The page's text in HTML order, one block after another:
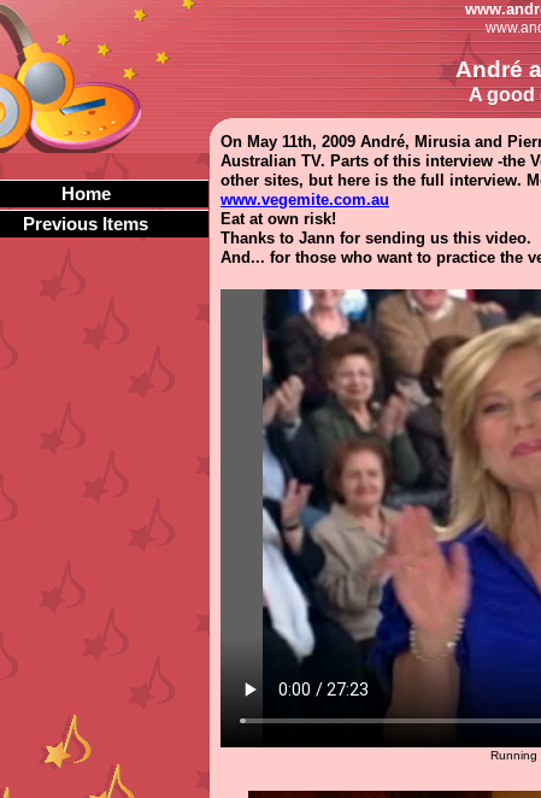
Home
Previous Items
André
A good
Running
On May 11th, 2009 André, Mirusia and
Australian TV. Parts of this interview -the
other sites, but here is the full interview.
www.vegemite.com.au
Eat at own risk!
Thanks to Jann for sending us this video.
And... for those who want to practice the